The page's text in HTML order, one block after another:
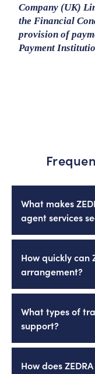
Company (UK)
the Financial
provision of
Payment
What makes
agent services
ZEDRA is
Financial
clients
safeguarded
oversight,
How quickly can
arrangement?
ZEDRA’s
experienced
arrangements
matter of
transactions
What types of
support?
ZEDRA
including M&A
How does